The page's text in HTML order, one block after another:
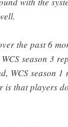
the past 6
season 3
WCS season 1
that players